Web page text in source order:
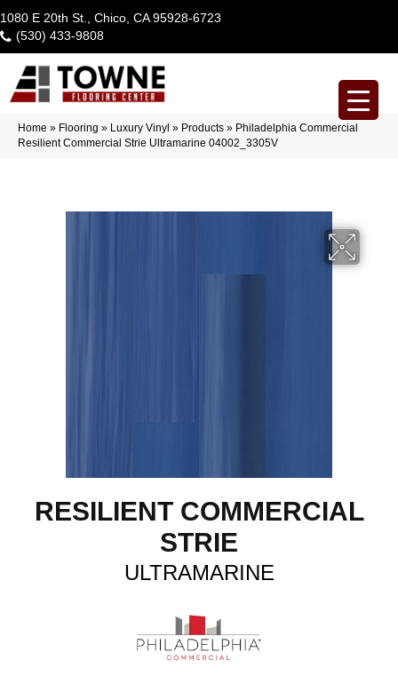
1080 E 20th St., Chico, CA 95928-6723
(530) 433-9808
Home » Flooring » Luxury Vinyl » Products » Philadelphia Commercial
Resilient Commercial Strie Ultramarine 04002_3305V
RESILIENT COMMERCIAL
STRIE
ULTRAMARINE